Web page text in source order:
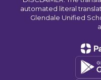
automated literal
Glendale Unified